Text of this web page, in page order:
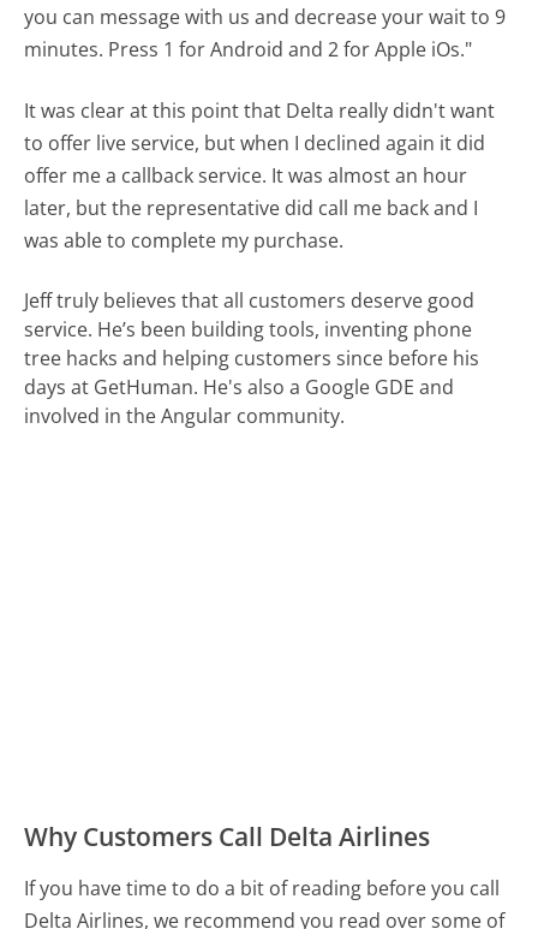
you can message with us and decrease your wait to 9
minutes. Press 1 for Android and 2 for Apple iOs."
It was clear at this point that Delta really didn't want
to offer live service, but when I declined again it did
offer me a callback service. It was almost an hour
later, but the representative did call me back and I
was able to complete my purchase.
Jeff truly believes that all customers deserve good
service. He’s been building tools, inventing phone
tree hacks and helping customers since before his
days at GetHuman. He's also a Google GDE and
involved in the Angular community.
Why Customers Call Delta Airlines
If you have time to do a bit of reading before you call
Delta Airlines, we recommend you read over some of